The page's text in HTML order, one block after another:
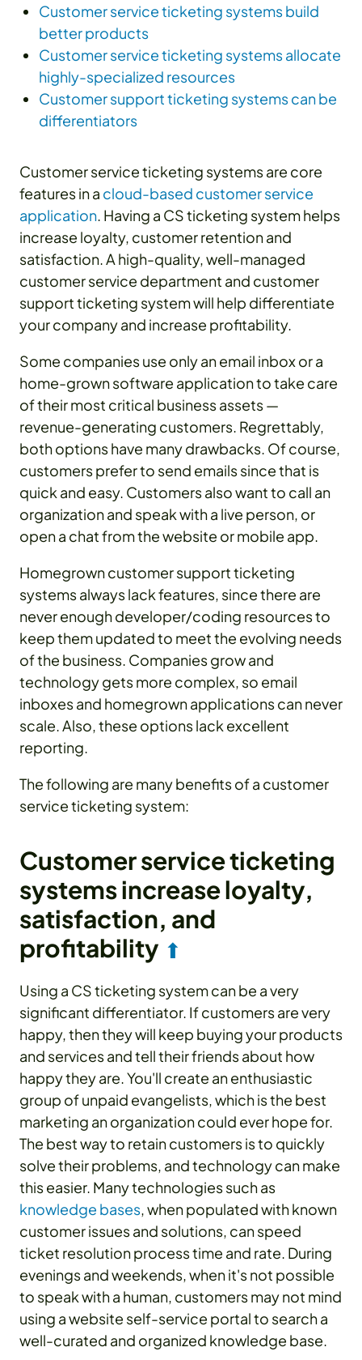
Customer service ticketing systems build
better products
Customer service ticketing systems allocate
highly-specialized resources
Customer support ticketing systems can be
differentiators
Customer service ticketing systems are core
features in a cloud-based customer service
application . Having a CS ticketing system helps
increase loyalty, customer retention and
satisfaction. A high-quality, well-managed
customer service department and customer
support ticketing system will help differentiate
your company and increase profitability.
Some companies use only an email inbox or a
home-grown software application to take care
of their most critical business assets —
revenue-generating customers. Regrettably,
both options have many drawbacks. Of course,
customers prefer to send emails since that is
quick and easy. Customers also want to call an
organization and speak with a live person, or
open a chat from the website or mobile app.
Homegrown customer support ticketing
systems always lack features, since there are
never enough developer/coding resources to
keep them updated to meet the evolving needs
of the business. Companies grow and
technology gets more complex, so email
inboxes and homegrown applications can never
scale. Also, these options lack excellent
reporting.
The following are many benefits of a customer
service ticketing system:
Customer service ticketing
systems increase loyalty,
satisfaction, and
profitability ⬆
Using a CS ticketing system can be a very
significant differentiator. If customers are very
happy, then they will keep buying your products
and services and tell their friends about how
happy they are. You'll create an enthusiastic
group of unpaid evangelists, which is the best
marketing an organization could ever hope for.
The best way to retain customers is to quickly
solve their problems, and technology can make
this easier. Many technologies such as
knowledge bases, when populated with known
customer issues and solutions, can speed
ticket resolution process time and rate. During
evenings and weekends, when it's not possible
to speak with a human, customers may not mind
using a website self-service portal to search a
well-curated and organized knowledge base.